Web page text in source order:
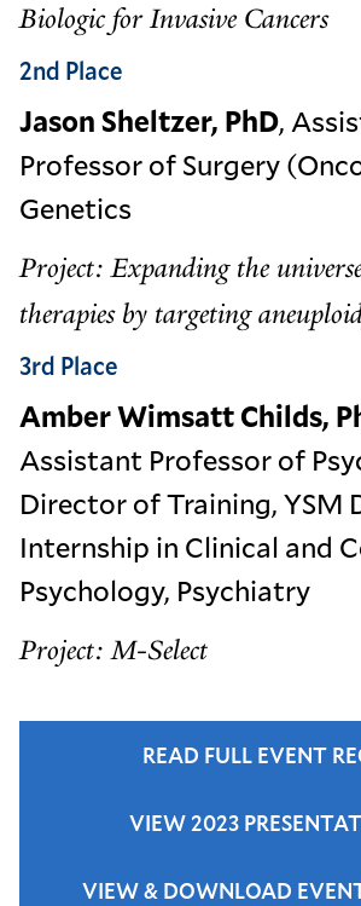
Biologic for Invasive Cancers
2nd Place
Jason Sheltzer, PhD,
Professor of Surgery
Genetics
Project: Expanding the
therapies by targeting
3rd Place
Amber Wimsatt Childs,
Assistant Professor of
Director of Training, YSM
Internship in Clinical and
Psychology, Psychiatry
Project: M-Select
READ FULL EVENT
VIEW 2023
VIEW & DOWNLOAD